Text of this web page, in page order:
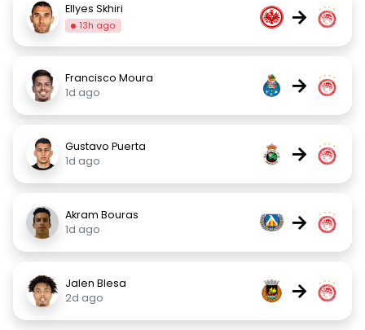
Ellyes Skhiri
13h ago →
Francisco Moura
1d ago
→
Gustavo Puerta
1d ago
→
Akram Bouras
1d ago
→
Jalen Blesa
2d ago
→